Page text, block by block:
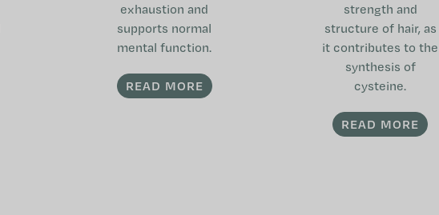
exhaustion and
supports normal
mental function.
READ MORE
strength and
structure of hair, as
it contributes to the
synthesis of
cysteine.
READ MORE